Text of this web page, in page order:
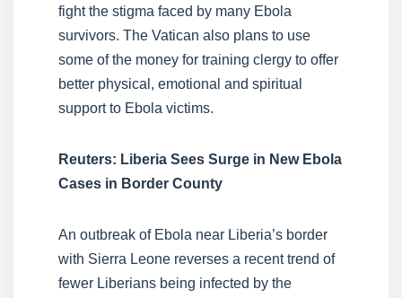
fight the stigma faced by many Ebola
survivors. The Vatican also plans to use
some of the money for training clergy to offer
better physical, emotional and spiritual
support to Ebola victims.
Reuters: Liberia Sees Surge in New Ebola
Cases in Border County
An outbreak of Ebola near Liberia’s border
with Sierra Leone reverses a recent trend of
fewer Liberians being infected by the